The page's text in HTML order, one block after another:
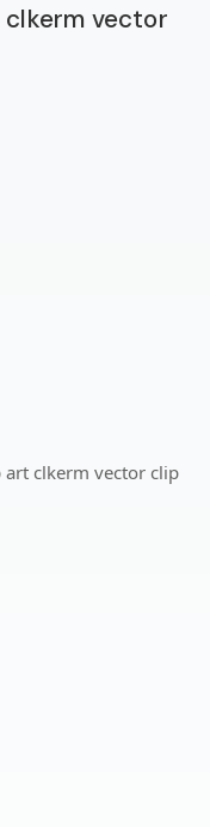
vector
clkerm vector clip